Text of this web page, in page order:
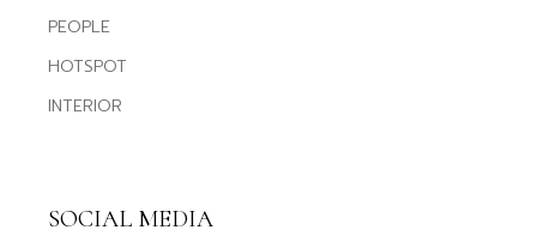
PEOPLE
HOTSPOT
INTERIOR
SOCIAL MEDIA